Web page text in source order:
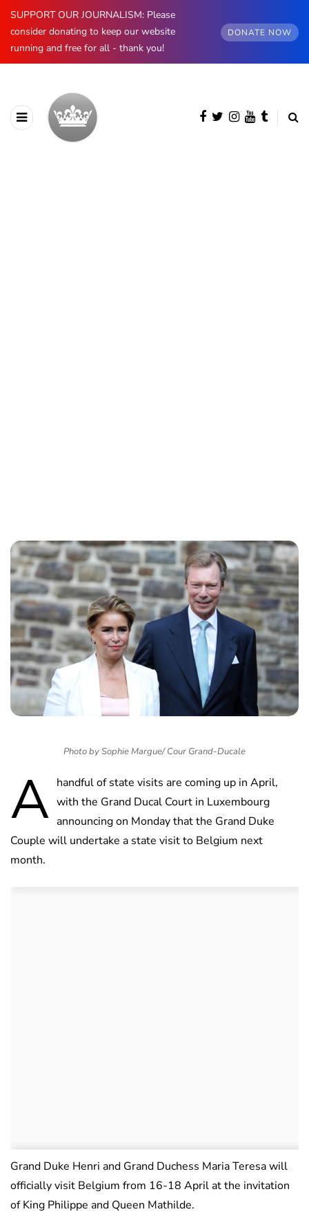
SUPPORT OUR JOURNALISM: Please
consider donating to keep our website
running and free for all - thank you!
DONATE NOW
Photo by Sophie Margue/ Cour Grand-Ducale
A handful of state visits are coming up in April,
with the Grand Ducal Court in Luxembourg
announcing on Monday that the Grand Duke
Couple will undertake a state visit to Belgium next
month.
Grand Duke Henri and Grand Duchess Maria Teresa will
officially visit Belgium from 16-18 April at the invitation
of King Philippe and Queen Mathilde.